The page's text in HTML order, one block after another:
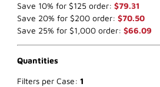
Save 10% for $125 order: $79.31
Save 20% for $200 order: $70.50
Save 25% for $1,000 order: $66.09
Quantities
Filters per Case: 1